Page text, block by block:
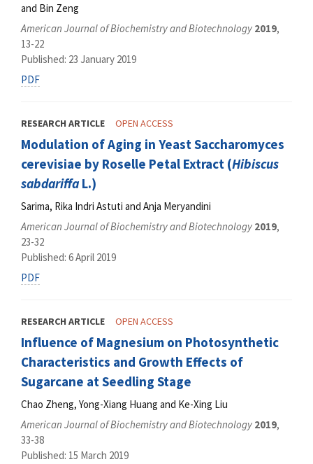
and Bin Zeng
American Journal of Biochemistry and Biotechnology 2019,
13-22
Published: 23 January 2019
PDF
RESEARCH ARTICLE OPEN ACCESS
Modulation of Aging in Yeast Saccharomyces
cerevisiae by Roselle Petal Extract (Hibiscus
sabdariffaL.)
Sarima, Rika Indri Astuti and Anja Meryandini
American Journal of Biochemistry and Biotechnology 2019,
23-32
Published: 6 April 2019
PDF
RESEARCH ARTICLE OPEN ACCESS
Influence of Magnesium on Photosynthetic
Characteristics and Growth Effects of
Sugarcane at Seedling Stage
Chao Zheng, Yong-Xiang Huang and Ke-Xing Liu
American Journal of Biochemistry and Biotechnology 2019,
33-38
Published: 15 March 2019